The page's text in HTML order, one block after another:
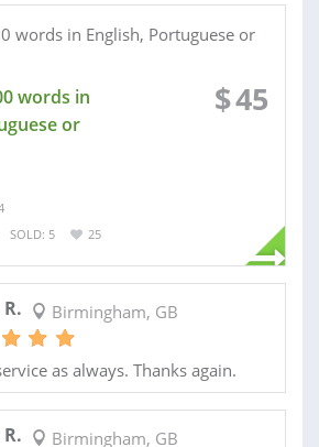
words in
or
$45
SOLD: 5 25
Birmingham, GB
as always. Thanks again.
Birmingham, GB